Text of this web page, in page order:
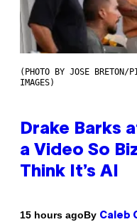
(PHOTO BY JOSE BRETON/
IMAGES)
Drake Barks
a Video So
Think It’s AI
15 hours agoBy Caleb